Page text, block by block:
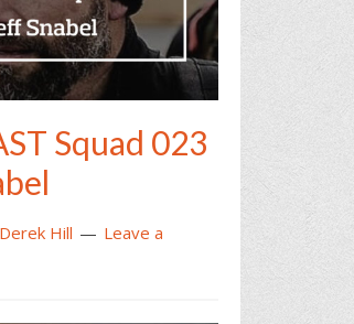
Squad 023
Derek Hill
Leave a